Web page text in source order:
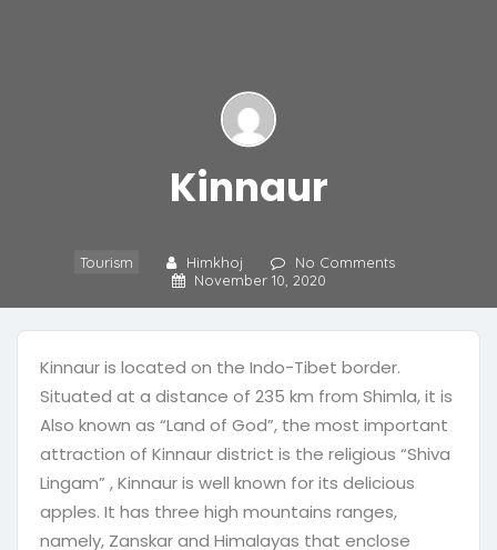
Kinnaur
Tourism Himkhoj
No Comments
November 10, 2020
Kinnaur is located on the Indo-Tibet border.
Situated at a distance of 235 km from Shimla, it is
Also known as “Land of God”, the most important
attraction of Kinnaur district is the religious “Shiva
Lingam” , Kinnaur is well known for its delicious
apples. It has three high mountains ranges,
namely, Zanskar and Himalayas that enclose